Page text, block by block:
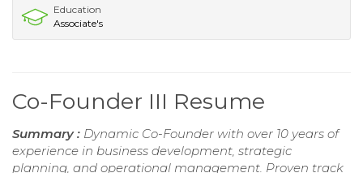
Education
Associate's
Co-Founder III Resume
Summary : Dynamic Co-Founder with over 10 years of
experience in business development, strategic
planning, and operational management. Proven track